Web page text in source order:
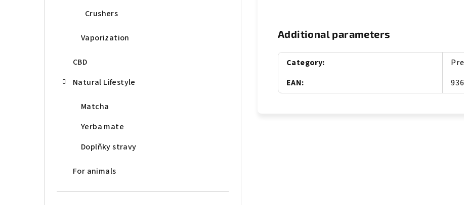
Crushers
Vaporization
CBD
Natural Lifestyle
Matcha
Yerba mate
Doplňky stravy
For animals
Additional parameters
Category:
EAN: